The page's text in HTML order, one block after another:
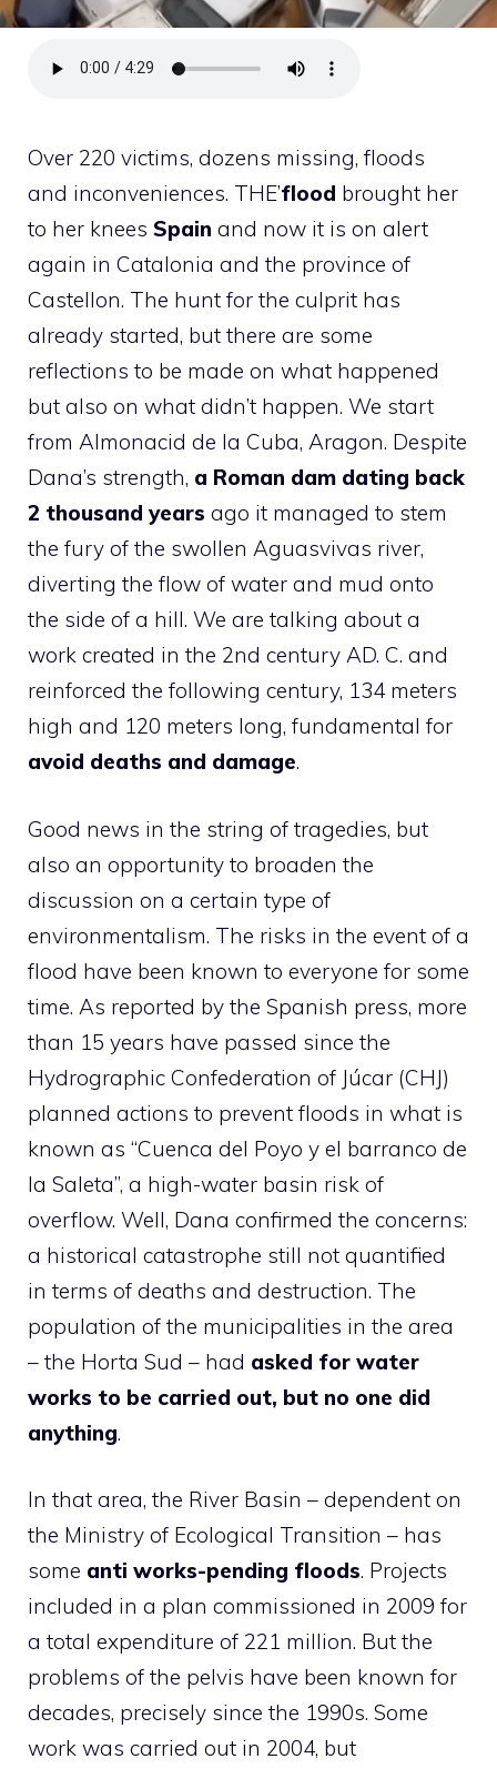
Over 220 victims, dozens missing, floods
and inconveniences. THE’flood brought her
to her knees Spain and now it is on alert
again in Catalonia and the province of
Castellon. The hunt for the culprit has
already started, but there are some
reflections to be made on what happened
but also on what didn’t happen. We start
from Almonacid de la Cuba, Aragon. Despite
Dana’s strength, a Roman dam dating back
2 thousand years ago it managed to stem
the fury of the swollen Aguasvivas river,
diverting the flow of water and mud onto
the side of a hill. We are talking about a
work created in the 2nd century AD. C. and
reinforced the following century, 134 meters
high and 120 meters long, fundamental for
avoid deaths and damage.
Good news in the string of tragedies, but
also an opportunity to broaden the
discussion on a certain type of
environmentalism. The risks in the event of a
flood have been known to everyone for some
time. As reported by the Spanish press, more
than 15 years have passed since the
Hydrographic Confederation of Júcar (CHJ)
planned actions to prevent floods in what is
known as “Cuenca del Poyo y el barranco de
la Saleta”, a high-water basin risk of
overflow. Well, Dana confirmed the concerns:
a historical catastrophe still not quantified
in terms of deaths and destruction. The
population of the municipalities in the area
– the Horta Sud – had asked for water
works to be carried out, but no one did
anything.
In that area, the River Basin – dependent on
the Ministry of Ecological Transition – has
some anti works-pending floods. Projects
included in a plan commissioned in 2009 for
a total expenditure of 221 million. But the
problems of the pelvis have been known for
decades, precisely since the 1990s. Some
work was carried out in 2004, but